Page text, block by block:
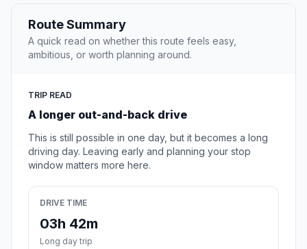
Route Summary
A quick read on whether this route feels easy,
ambitious, or worth planning around.
TRIP READ
A longer out-and-back drive
This is still possible in one day, but it becomes a long
driving day. Leaving early and planning your stop
window matters more here.
DRIVE TIME
03h 42m
Long day trip